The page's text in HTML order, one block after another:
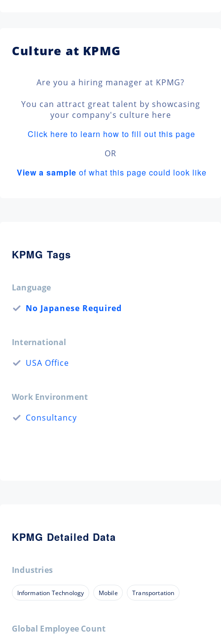
Culture at KPMG
Are you a hiring manager at KPMG?
You can attract great talent by showcasing
your company's culture here
Click here to learn how to fill out this page
OR
View a sample of what this page could look like
KPMG Tags
Language
No Japanese Required
International
USA Office
Work Environment
Consultancy
KPMG Detailed Data
Industries
Information Technology Mobile Transportation
Global Employee Count